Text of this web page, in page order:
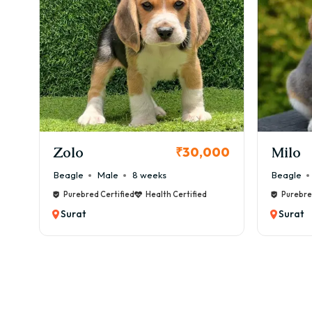
✔
💰
👉
🏃
⚡
✔
✔
👉
✔
KCI Registered
Milo ₹38,000
Beagle Male 6 weeks
Purebred Certified Health Certified
Surat
Chinki
Beagle
Surat